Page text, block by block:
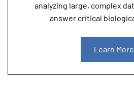
analyzing large, complex
answer critical
Learn More